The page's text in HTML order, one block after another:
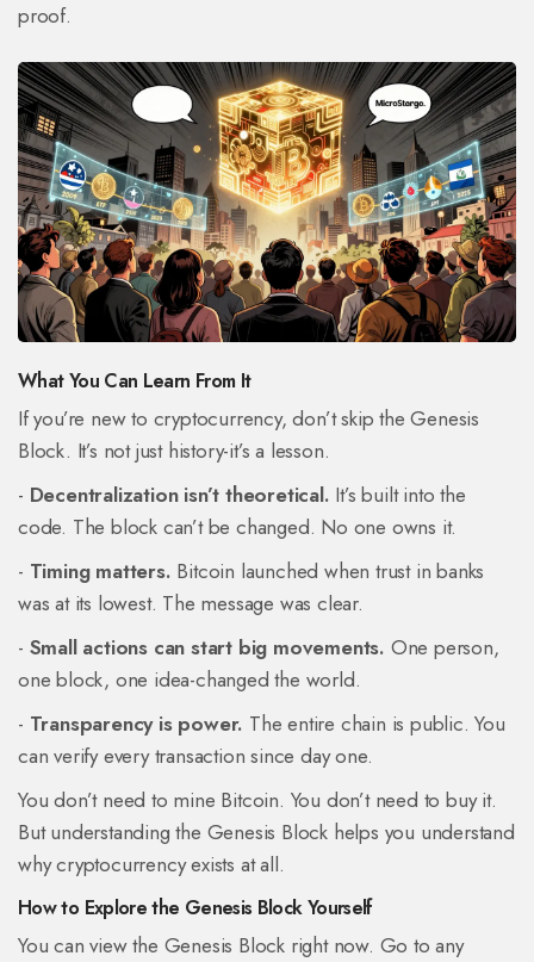
proof.
What You Can Learn From It
If you’re new to cryptocurrency, don’t skip the Genesis
Block. It’s not just history-it’s a lesson.
- Decentralization isn’t theoretical. It’s built into the
code. The block can’t be changed. No one owns it.
- Timing matters. Bitcoin launched when trust in banks
was at its lowest. The message was clear.
- Small actions can start big movements. One person,
one block, one idea-changed the world.
- Transparency is power. The entire chain is public. You
can verify every transaction since day one.
You don’t need to mine Bitcoin. You don’t need to buy it.
But understanding the Genesis Block helps you understand
why cryptocurrency exists at all.
How to Explore the Genesis Block Yourself
You can view the Genesis Block right now. Go to any